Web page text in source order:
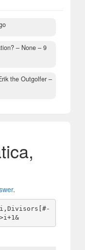
– None – 9
the Outgolfer –
.